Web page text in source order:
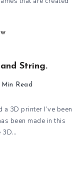
String.
Read
3D printer I’ve been
been made in this
3D…